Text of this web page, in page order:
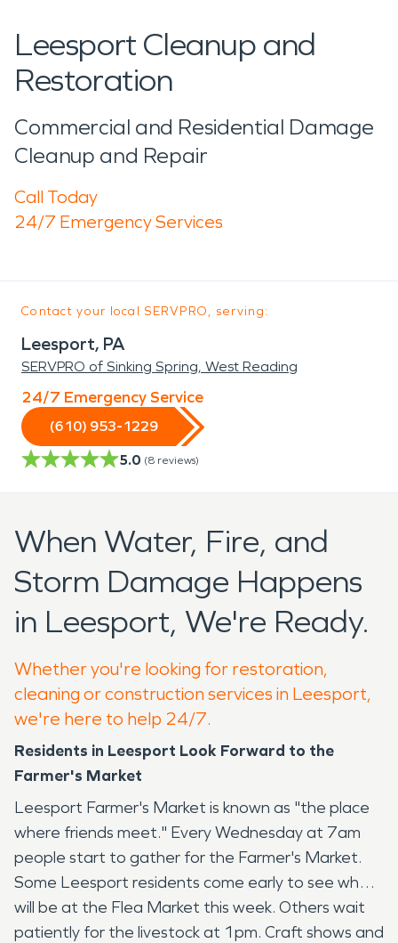
Leesport Cleanup and
Restoration
Commercial and Residential Damage
Cleanup and Repair
Call Today
24/7 Emergency Services
Contact your local SERVPRO, serving:
Leesport, PA
SERVPRO of Sinking Spring, West Reading
24/7 Emergency Service
(610) 953-1229
5.0 (8 reviews)
When Water, Fire, and
Storm Damage Happens
in Leesport, We're Ready.
Whether you're looking for restoration,
cleaning or construction services in Leesport,
we're here to help 24/7.
Residents in Leesport Look Forward to the
Farmer's Market
Leesport Farmer's Market is known as "the place
where friends meet." Every Wednesday at 7am
people start to gather for the Farmer's Market.
Some Leesport residents come early to see what
will be at the Flea Market this week. Others wait
patiently for the livestock at 1pm. Craft shows and